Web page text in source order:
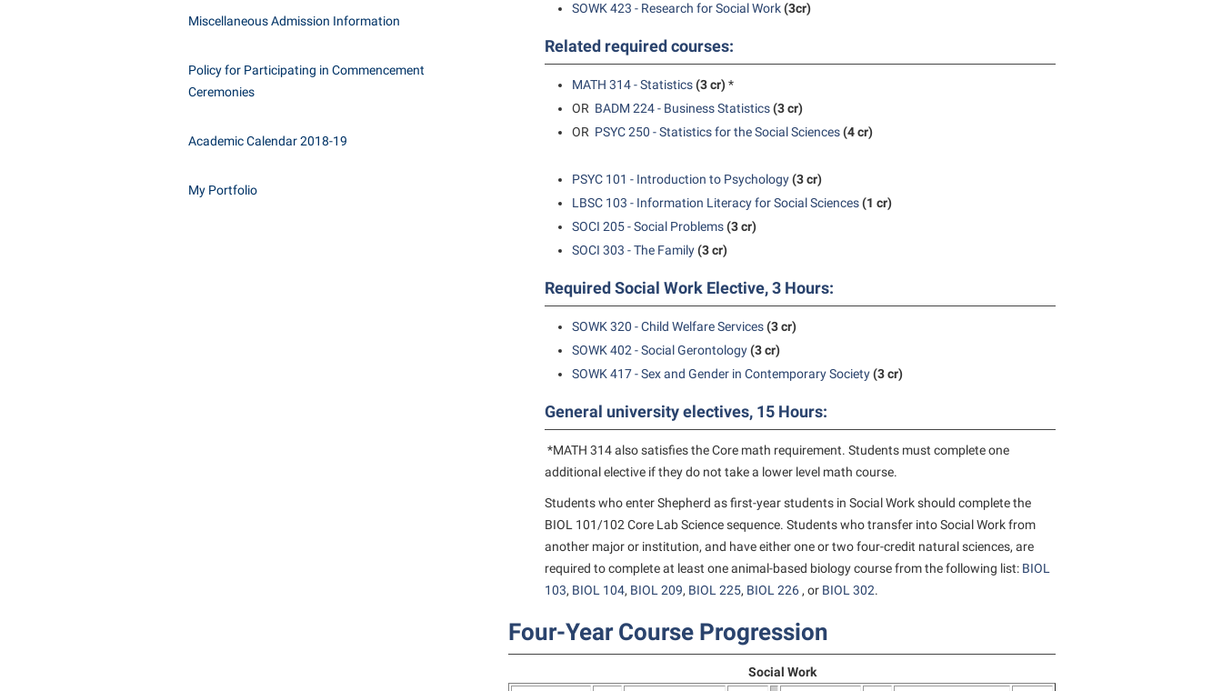
Miscellaneous Admission Information
Policy for Participating in Commencement
Ceremonies
Academic Calendar 2018-19
My Portfolio
SOWK 423 - Research for Social Work(3cr)
Related required courses:
MATH 314 - Statistics(3 cr)*
OR BADM 224 - Business Statistics(3 cr)
OR PSYC 250 - Statistics for the Social Sciences(4 cr)
PSYC 101 - Introduction to Psychology(3 cr)
LBSC 103 - Information Literacy for Social Sciences(1 cr)
SOCI 205 - Social Problems(3 cr)
SOCI 303 - The Family(3 cr)
Required Social Work Elective, 3 Hours:
SOWK 320 - Child Welfare Services(3 cr)
SOWK 402 - Social Gerontology(3 cr)
SOWK 417 - Sex and Gender in Contemporary Society(3 cr)
General university electives, 15 Hours:
*MATH 314 also satisfies the Core math requirement. Students must complete one
additional elective if they do not take a lower level math course.
Students who enter Shepherd as first-year students in Social Work should complete the
BIOL 101/102 Core Lab Science sequence. Students who transfer into Social Work from
another major or institution, and have either one or two four-credit natural sciences, are
required to complete at least one animal-based biology course from the following list: BIOL
103, BIOL 104, BIOL 209, BIOL 225, BIOL 226 , or BIOL 302.
Four-Year Course Progression
Social Work